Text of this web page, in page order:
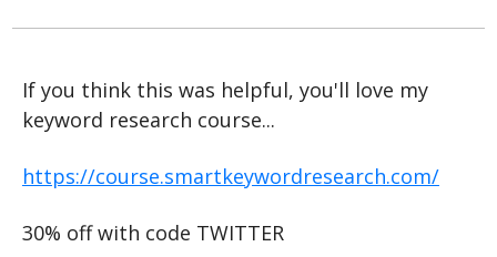
If you think this was helpful, you'll love my
keyword research course...
https://course.smartkeywordresearch.com/
30% off with code TWITTER